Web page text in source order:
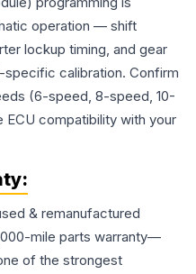
operation — shift
lockup timing, and gear
calibration. Confirm
(6-speed, 8-speed, 10-
compatibility with your
& remanufactured
mile parts warranty—
of the strongest